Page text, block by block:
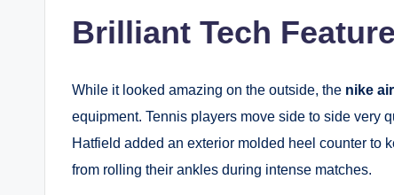
Brilliant Tech
While it looked amazing on the outside, the nike
equipment. Tennis players move side to side very
Hatfield added an exterior molded heel counter to
from rolling their ankles during intense matches.